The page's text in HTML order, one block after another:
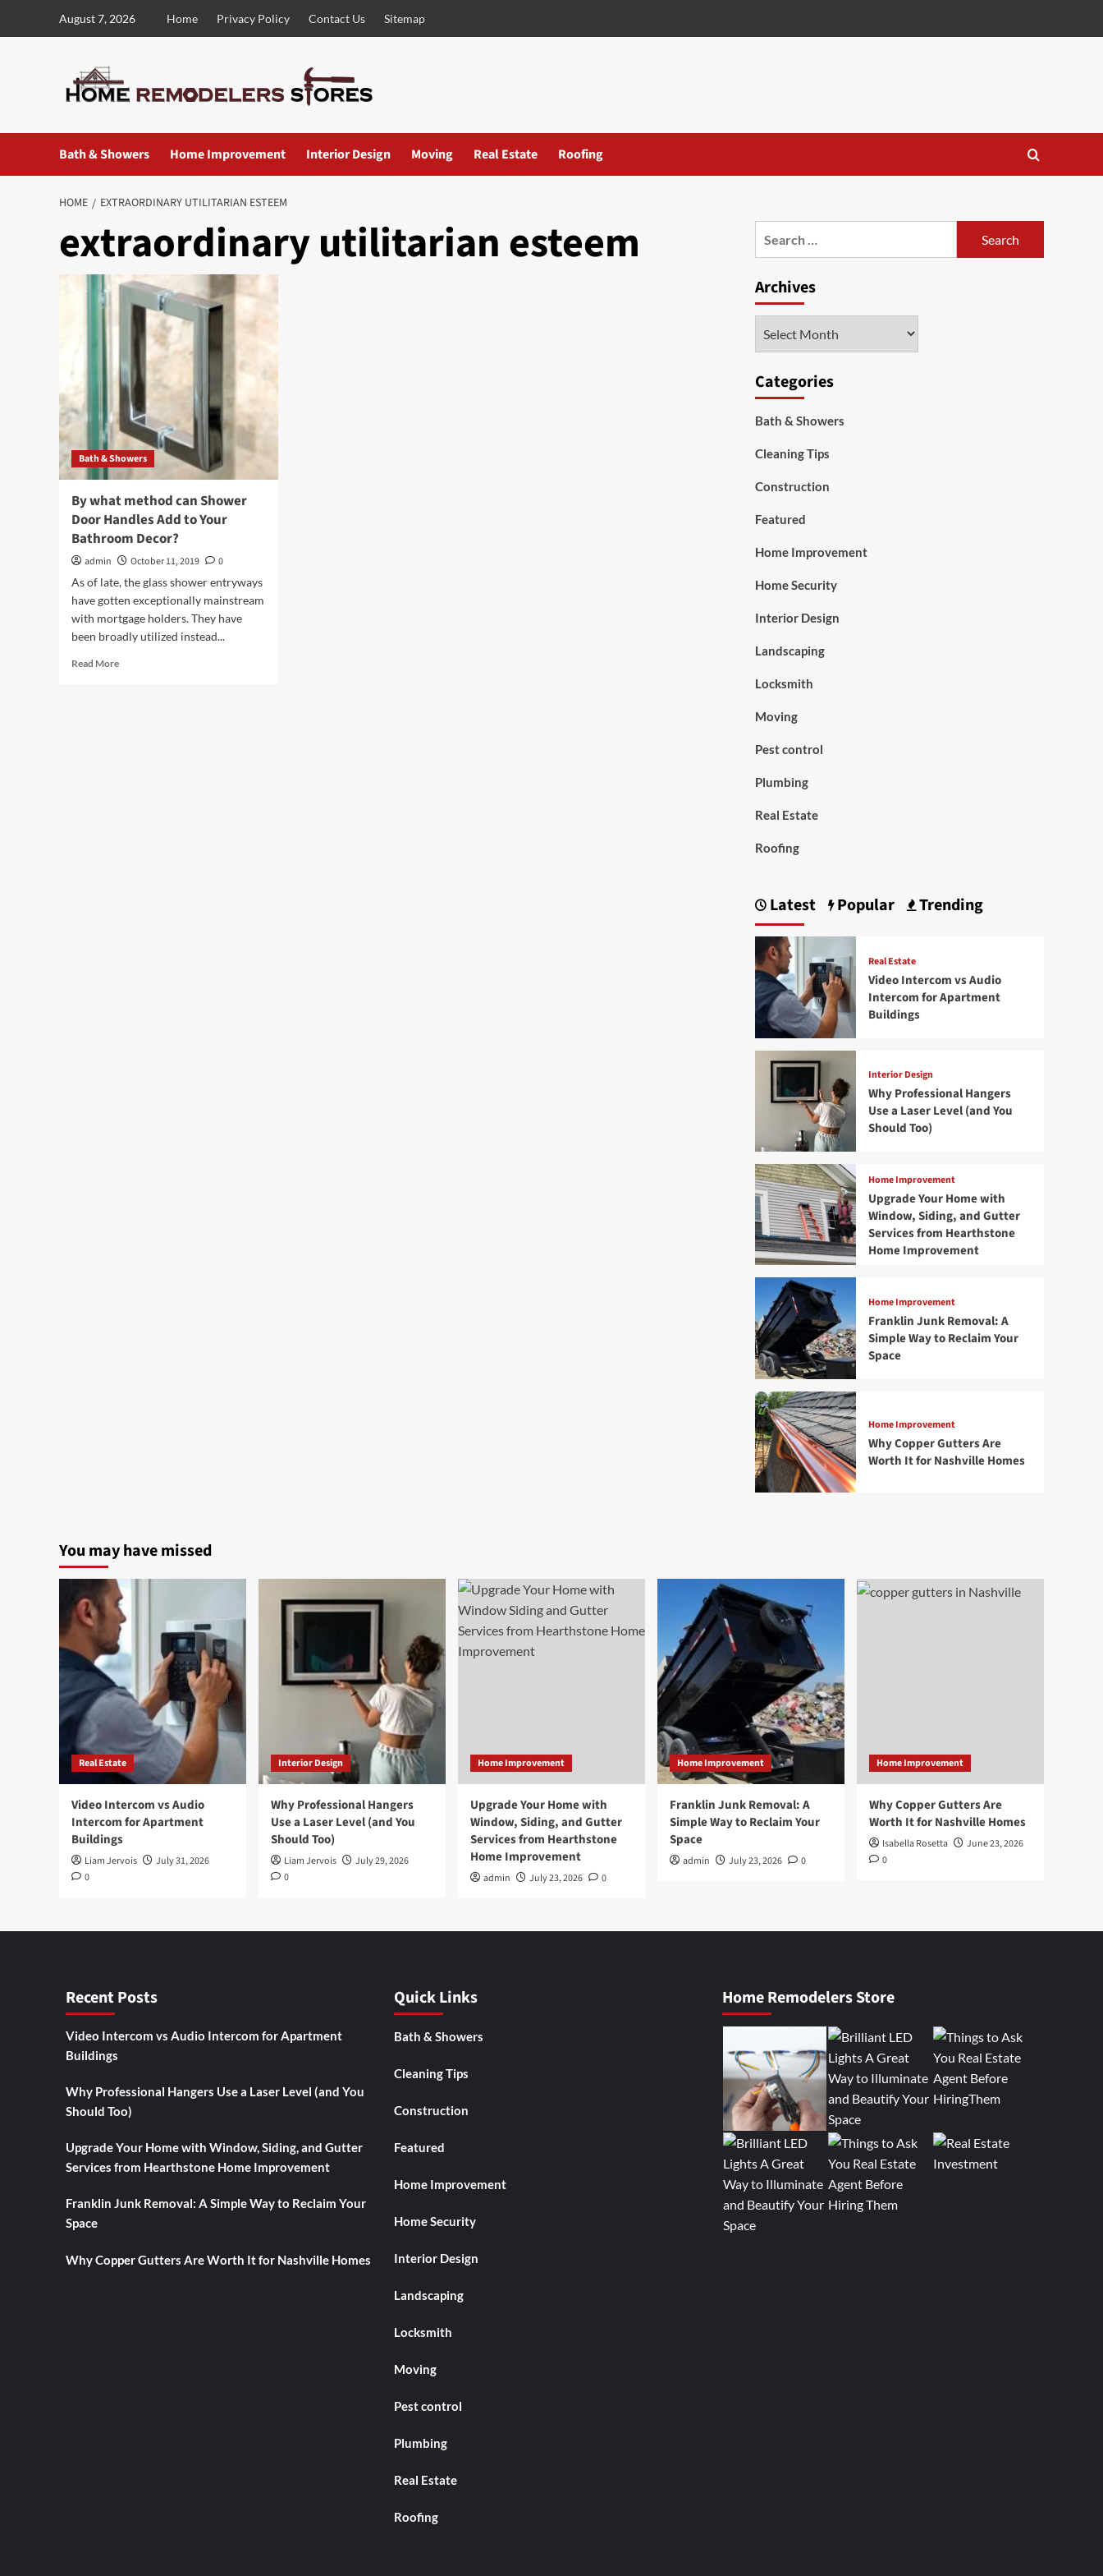
August 7, 2026 Home Privacy Policy Contact Us Sitemap
Bath & Showers Home Improvement Interior Design Moving Real Estate Roofing
HOME EXTRAORDINARY UTILITARIAN ESTEEM
extraordinary utilitarian esteem
Bath & Showers
By what method can Shower
Door Handles Add to Your
Bathroom Decor?
admin October 11, 2019
0
As of late, the glass shower entryways
have gotten exceptionally mainstream
with mortgage holders. They have
been broadly utilized instead...
Read MoreRead
Archives
Categories
Bath & Showers
Cleaning Tips
Construction
Featured
Home Improvement
Home Security
Interior Design
Landscaping
Locksmith
Moving
Pest control
Plumbing
Real Estate
Roofing
Latest Popular Trending
Real Estate
Video Intercom vs Audio
Intercom for Apartment
Buildings
Interior Design
Why Professional Hangers
Use a Laser Level (and You
Should Too)
Home Improvement
Upgrade Your Home with
Window, Siding, and Gutter
Services from Hearthstone
Home Improvement
Home Improvement
Franklin Junk Removal: A
Simple Way to Reclaim Your
Space
Home Improvement
Why Copper Gutters Are
Worth It for Nashville Homes
You may have missed
Real Estate
Video Intercom vs Audio
Intercom for Apartment
Buildings
Liam Jervois
July 31, 2026
0
Interior Design
Why Professional Hangers
Use a Laser Level (and You
Should Too)
Liam Jervois
July 29, 2026
0
Home Improvement
Upgrade Your Home with
Window, Siding, and Gutter
Services from Hearthstone
Home Improvement
admin July 23, 2026 0
Home Improvement
Franklin Junk Removal: A
Simple Way to Reclaim Your
Space
admin July 23, 2026 0
Home Improvement
Why Copper Gutters Are
Worth It for Nashville Homes
Isabella Rosetta
June 23, 2026
0
Recent Posts
Video Intercom vs Audio Intercom for Apartment
Buildings
Why Professional Hangers Use a Laser Level (and You
Should Too)
Upgrade Your Home with Window, Siding, and Gutter
Services from Hearthstone Home Improvement
Franklin Junk Removal: A Simple Way to Reclaim Your
Space
Why Copper Gutters Are Worth It for Nashville Homes
Quick Links
Bath & Showers
Cleaning Tips
Construction
Featured
Home Improvement
Home Security
Interior Design
Landscaping
Locksmith
Moving
Pest control
Plumbing
Real Estate
Roofing
Home Remodelers Store